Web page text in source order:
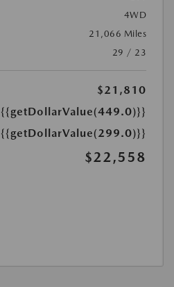
4WD
21,066 Miles
29 / 23
$21,810
{{getDollarValue(449.0)}}
{{getDollarValue(299.0)}}
$22,558